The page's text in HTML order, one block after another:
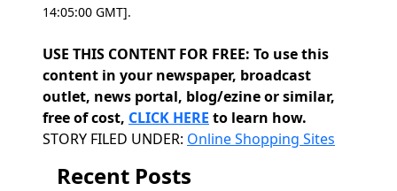
14:05:00 GMT].
USE THIS CONTENT FOR FREE: To use this
content in your newspaper, broadcast
outlet, news portal, blog/ezine or similar,
free of cost, CLICK HERE to learn how.
Categories
STORY FILED UNDER: Online Shopping Sites
Recent Posts